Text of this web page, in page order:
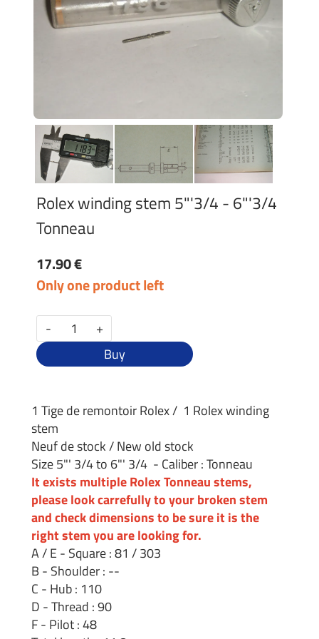
Rolex winding stem 5"'3/4 - 6"'3/4
Tonneau
17.90 €
Only one product left
-
+
Buy
1 Tige de remontoir Rolex / 1 Rolex winding
stem
Neuf de stock / New old stock
Size 5"' 3/4 to 6"' 3/4 - Caliber : Tonneau
It exists multiple Rolex Tonneau stems,
please look carrefully to your broken stem
and check dimensions to be sure it is the
right stem you are looking for.
A / E - Square : 81 / 303
B - Shoulder : --
C - Hub : 110
D - Thread : 90
F - Pilot : 48